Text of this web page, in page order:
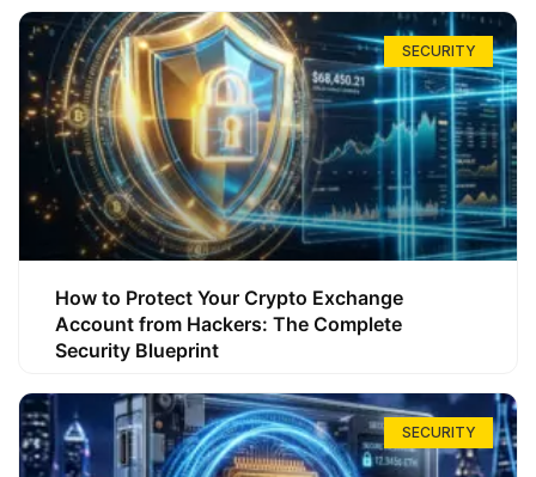
SECURITY
How to Protect Your Crypto Exchange
Account from Hackers: The Complete
Security Blueprint
SECURITY